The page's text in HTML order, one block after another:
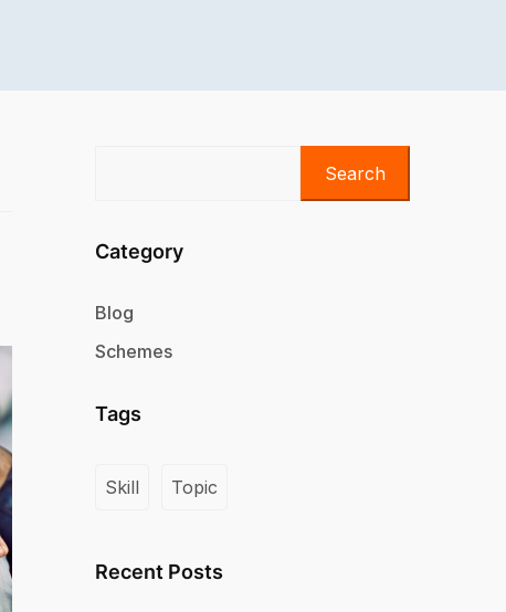
Search
Category
Blog
Schemes
Tags
Skill Topic
Recent Posts